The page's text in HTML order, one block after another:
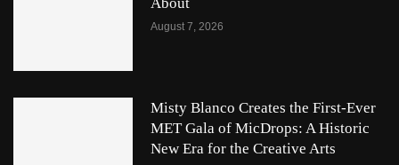
August 7, 2026
Misty Blanco Creates the First-Ever
MET Gala of MicDrops: A Historic
New Era for the Creative Arts